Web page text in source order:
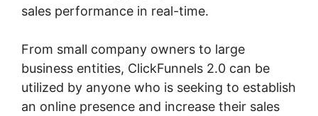
sales performance in real-time.
From small company owners to large
business entities, ClickFunnels 2.0 can be
utilized by anyone who is seeking to establish
an online presence and increase their sales